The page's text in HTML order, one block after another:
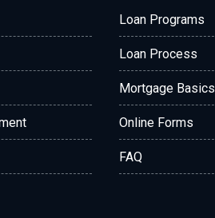
Loan Programs
Loan Process
Mortgage Basics
Online Forms
FAQ